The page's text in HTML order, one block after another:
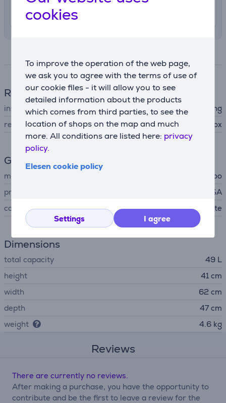
cookies
To improve the operation of the web page,
we ask you to agree with the terms of use of
our cookie files - it will allow you to see
detailed information about the products
which comes from third parties, to see the
location of shops on the map and much
more. All conditions are listed here: privacy
policy.
Elesen cookie policy
Settings I agree
12. - 14. August
Refrigerator
installation type
free-standing
refrigerator type
cool box
General Parameter
manufacturer
Igloo
produced
USA
colour
gray, blue, white
Dimensions
total capacity
49 L
height
41 cm
width
62 cm
depth
47 cm
weight
4.6 kg
Reviews
There are currently no reviews.
After making a purchase, you have the opportunity to
contribute and be the first to leave a review for the